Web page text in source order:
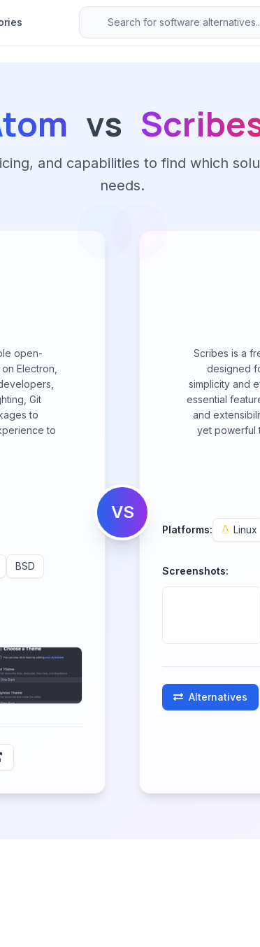
vs
and capabilities to find which
needs.
open-
Electron,
Git
to
to
BSD
VS
Scribes is a
designed
simplicity and
essential
and
yet powerful
Platforms: Linux
Screenshots:
Alternatives